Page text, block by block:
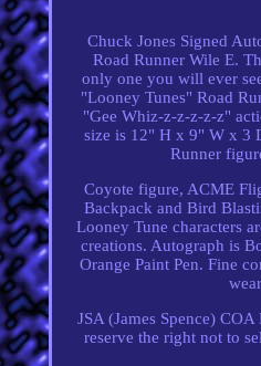
Chuck Jones Signed
Road Runner Wile E.
only one you will ever
"Looney Tunes" Road
"Gee Whiz-z-z-z-z-z"
size is 12" H x 9" W x 3
Runner
Coyote figure, ACME
Backpack and Bird
Looney Tune characters
creations. Autograph is
Orange Paint Pen. Fine
JSA (James Spence)
reserve the right not to